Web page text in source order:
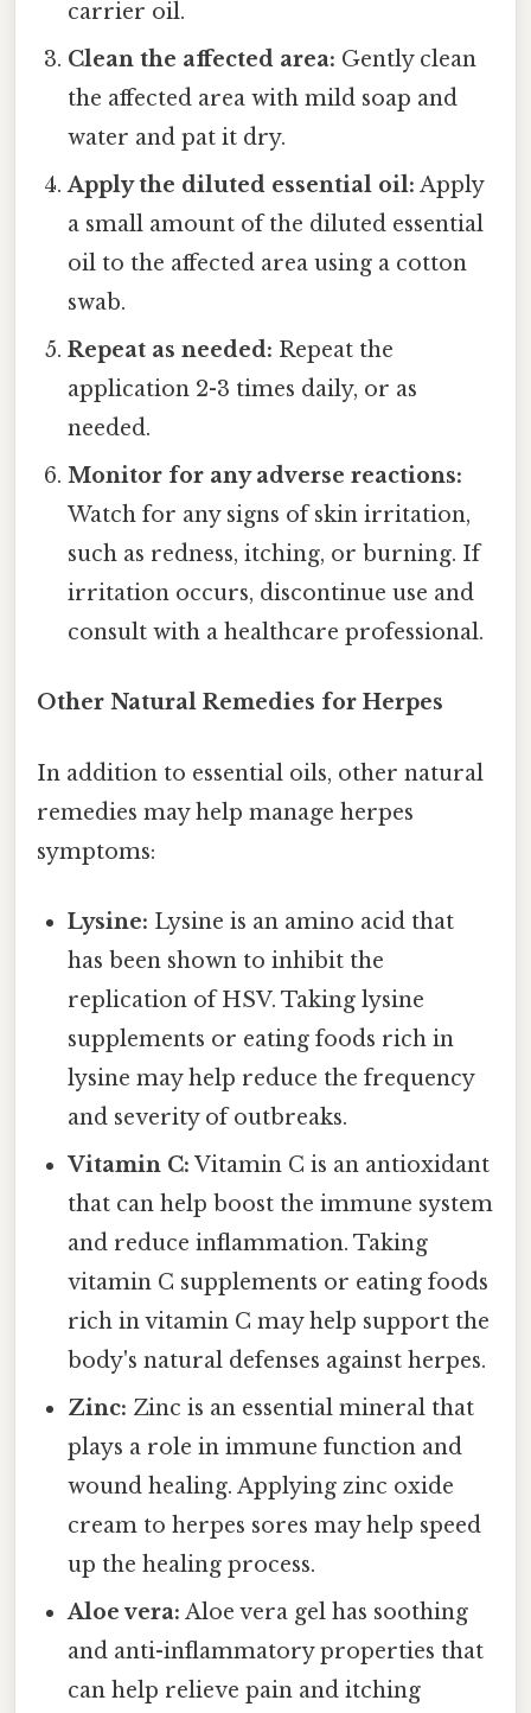
carrier oil.
Clean the affected area: Gently clean
the affected area with mild soap and
water and pat it dry.
Apply the diluted essential oil: Apply
a small amount of the diluted essential
oil to the affected area using a cotton
swab.
Repeat as needed: Repeat the
application 2-3 times daily, or as
needed.
Monitor for any adverse reactions:
Watch for any signs of skin irritation,
such as redness, itching, or burning. If
irritation occurs, discontinue use and
consult with a healthcare professional.
Other Natural Remedies for Herpes
In addition to essential oils, other natural
remedies may help manage herpes
symptoms:
Lysine: Lysine is an amino acid that
has been shown to inhibit the
replication of HSV. Taking lysine
supplements or eating foods rich in
lysine may help reduce the frequency
and severity of outbreaks.
Vitamin C: Vitamin C is an antioxidant
that can help boost the immune system
and reduce inflammation. Taking
vitamin C supplements or eating foods
rich in vitamin C may help support the
body's natural defenses against herpes.
Zinc: Zinc is an essential mineral that
plays a role in immune function and
wound healing. Applying zinc oxide
cream to herpes sores may help speed
up the healing process.
Aloe vera: Aloe vera gel has soothing
and anti-inflammatory properties that
can help relieve pain and itching